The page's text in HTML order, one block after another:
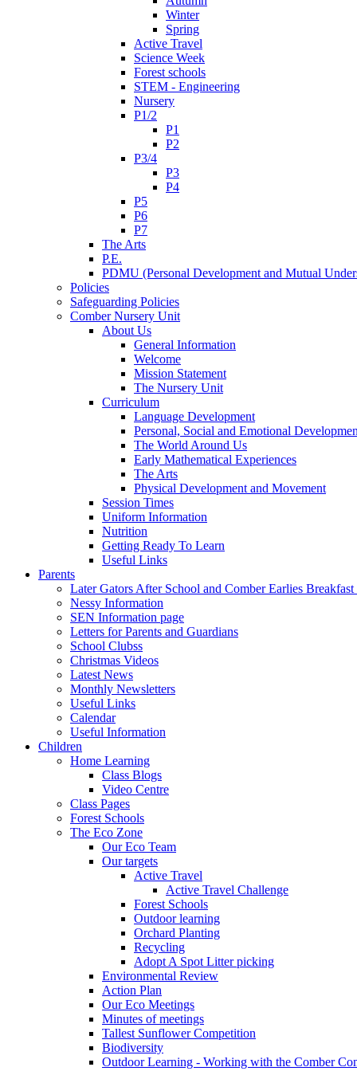
Winter
Spring
Active Travel
Science Week
Forest schools
STEM - Engineering
Nursery
P1/2
P1
P2
P3/4
P3
P4
P5
P6
P7
The Arts
P.E.
PDMU (Personal Development and Mutual
Policies
Safeguarding Policies
Comber Nursery Unit
About Us
General Information
Welcome
Mission Statement
The Nursery Unit
Curriculum
Language Development
Personal, Social and Emotional
The World Around Us
Early Mathematical Experiences
The Arts
Physical Development and Movement
Session Times
Uniform Information
Nutrition
Getting Ready To Learn
Useful Links
Parents
Later Gators After School and Comber Earlies
Nessy Information
SEN Information page
Letters for Parents and Guardians
School Clubss
Christmas Videos
Latest News
Monthly Newsletters
Useful Links
Calendar
Useful Information
Children
Home Learning
Class Blogs
Video Centre
Class Pages
Forest Schools
The Eco Zone
Our Eco Team
Our targets
Active Travel
Active Travel Challenge
Forest Schools
Outdoor learning
Orchard Planting
Recycling
Adopt A Spot Litter picking
Environmental Review
Action Plan
Our Eco Meetings
Minutes of meetings
Tallest Sunflower Competition
Biodiversity
Outdoor Learning - Working with the Comber